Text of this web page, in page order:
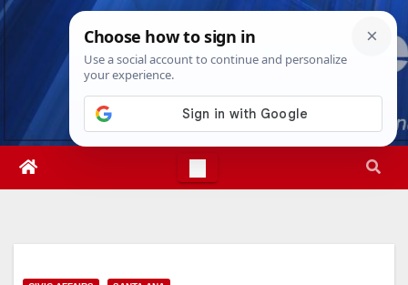
Skip
Thu. Aug 6th, 20265:04:32 AM